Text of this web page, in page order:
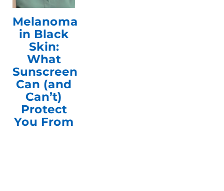
Melanoma
in Black
Skin:
What
Sunscreen
Can (and
Can’t)
Protect
You From